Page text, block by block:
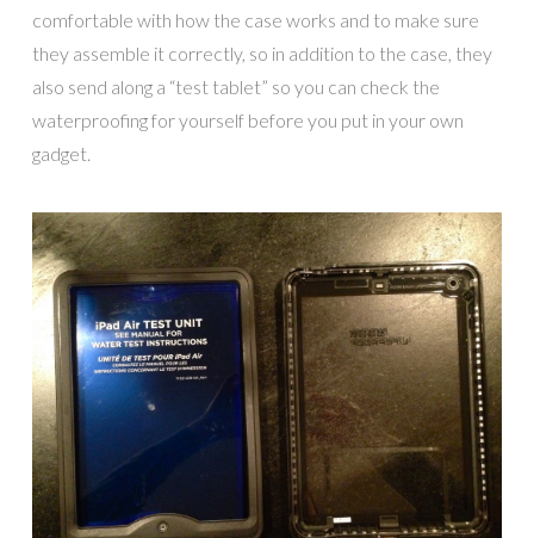
comfortable with how the case works and to make sure
they assemble it correctly, so in addition to the case, they
also send along a “test tablet” so you can check the
waterproofing for yourself before you put in your own
gadget.